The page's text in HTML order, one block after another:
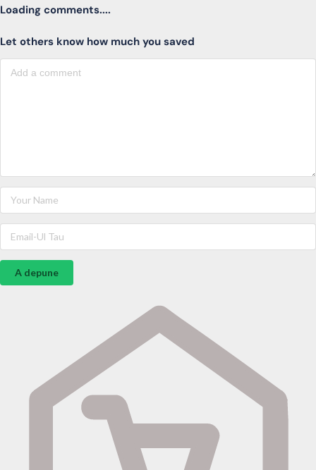
Loading comments....
Let others know how much you saved
A depune